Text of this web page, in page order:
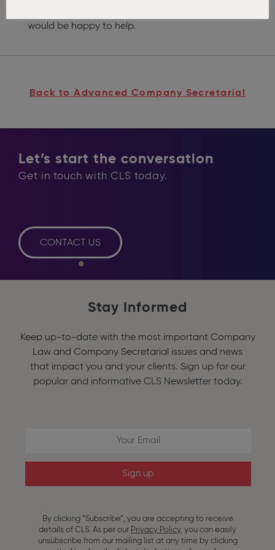
would be happy to help.
Back to Advanced Company Secretarial
Let’s start the conversation
Get in touch with CLS today.
CONTACT US
Stay Informed
Keep up-to-date with the most important Company
Law and Company Secretarial issues and news
that impact you and your clients. Sign up for our
popular and informative CLS Newsletter today.
By clicking “Subscribe”, you are accepting to receive
details of CLS. As per our Privacy Policy, you can easily
unsubscribe from our mailing list at any time by clicking